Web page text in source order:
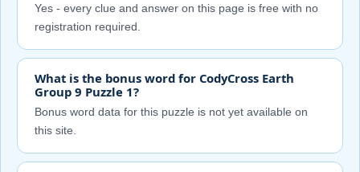
Yes - every clue and answer on this page is free with no
registration required.
What is the bonus word for CodyCross Earth
Group 9 Puzzle 1?
Bonus word data for this puzzle is not yet available on
this site.